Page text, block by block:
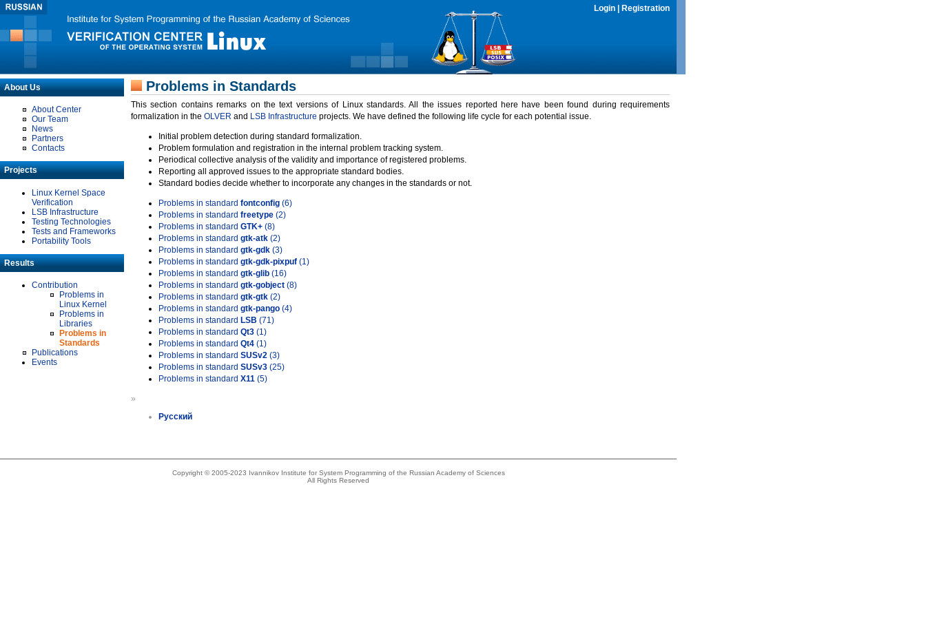
Login Registration
About Us
About Center
Our Team
News
Partners
Contacts
Projects
Linux Kernel Space
Verification
LSB Infrastructure
Testing Technologies
Tests and Frameworks
Portability Tools
Results
Contribution
Problems in
Linux Kernel
Problems in
Libraries
Problems in
Standards
Publications
Events
Problems in Standards
This section contains remarks on the text versions of Linux standards. All the issues reported here have been found during requirements
formalization in the OLVER and LSB Infrastructure projects. We have defined the following life cycle for each potential issue.
Initial problem detection during standard formalization.
Problem formulation and registration in the internal problem tracking system.
Periodical collective analysis of the validity and importance of registered problems.
Reporting all approved issues to the appropriate standard bodies.
Standard bodies decide whether to incorporate any changes in the standards or not.
Problems in standard fontconfig (6)
Problems in standard freetype (2)
Problems in standard GTK+ (8)
Problems in standard gtk-atk (2)
Problems in standard gtk-gdk (3)
Problems in standard gtk-gdk-pixpuf (1)
Problems in standard gtk-glib (16)
Problems in standard gtk-gobject (8)
Problems in standard gtk-gtk (2)
Problems in standard gtk-pango (4)
Problems in standard LSB (71)
Problems in standard Qt3 (1)
Problems in standard Qt4 (1)
Problems in standard SUSv2 (3)
Problems in standard SUSv3 (25)
Problems in standard X11 (5)
»
Русский
Copyright © 2005-2023 Ivannikov Institute for System Programming of the Russian Academy of Sciences
All Rights Reserved